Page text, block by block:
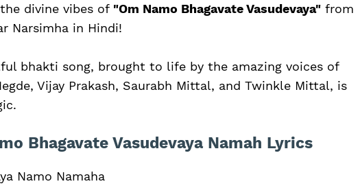
divine vibes of "Om Namo Bhagavate Vasudevaya" from
Narsimha in Hindi!
bhakti song, brought to life by the amazing voices of
Vijay Prakash, Saurabh Mittal, and Twinkle Mittal, is
Bhagavate Vasudevaya Namah Lyrics
Namo Namaha